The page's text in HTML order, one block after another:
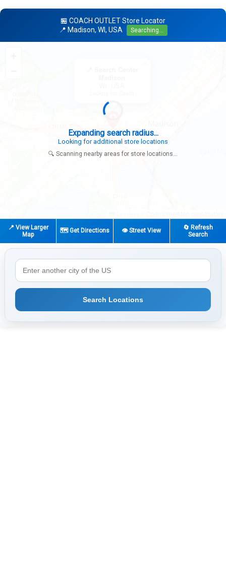
🏪 COACH OUTLET Store Locator
📍 Madison, WI, USA
Searching...
Expanding search radius...
Looking for additional store locations
🔍 Scanning nearby areas for store locations...
📍 View Larger
Map
🗺️ Get Directions 👁️ Street View
🔄 Refresh
Search
Search Locations